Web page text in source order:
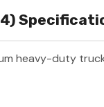
heavy-duty